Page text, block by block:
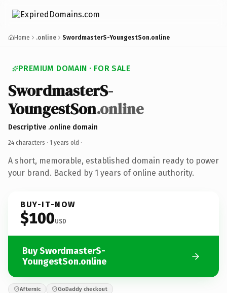
Home .online SwordmasterS-YoungestSon.online
PREMIUM DOMAIN · FOR SALE
SwordmasterS-
YoungestSon.online
Descriptive .online domain
24 characters · 1 years old ·
A short, memorable, established domain ready to power
your brand. Backed by 1 years of online authority.
BUY-IT-NOW
$100USD
Buy SwordmasterS-
YoungestSon.online
Afternic GoDaddy checkout